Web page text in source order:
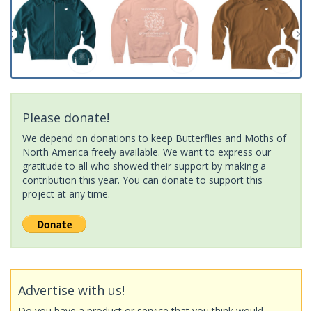
Please donate!
We depend on donations to keep Butterflies and Moths of
North America freely available. We want to express our
gratitude to all who showed their support by making a
contribution this year. You can donate to support this
project at any time.
Advertise with us!